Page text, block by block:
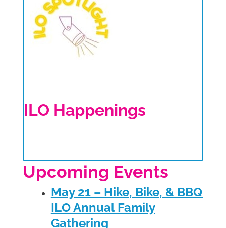
ILO Happenings
Upcoming Events
May 21 – Hike, Bike, & BBQ –
ILO Annual Family
Gathering